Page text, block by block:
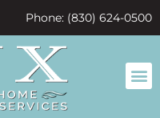
Phone: (830) 624-0500